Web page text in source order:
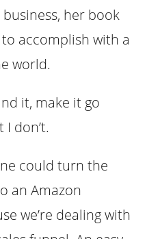
business, her book
to accomplish with a
world.
it, make it go
don’t.
could turn the
an Amazon
we’re dealing with